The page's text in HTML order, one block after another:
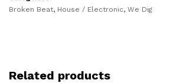
Broken Beat, House / Electronic, We Dig
Related products